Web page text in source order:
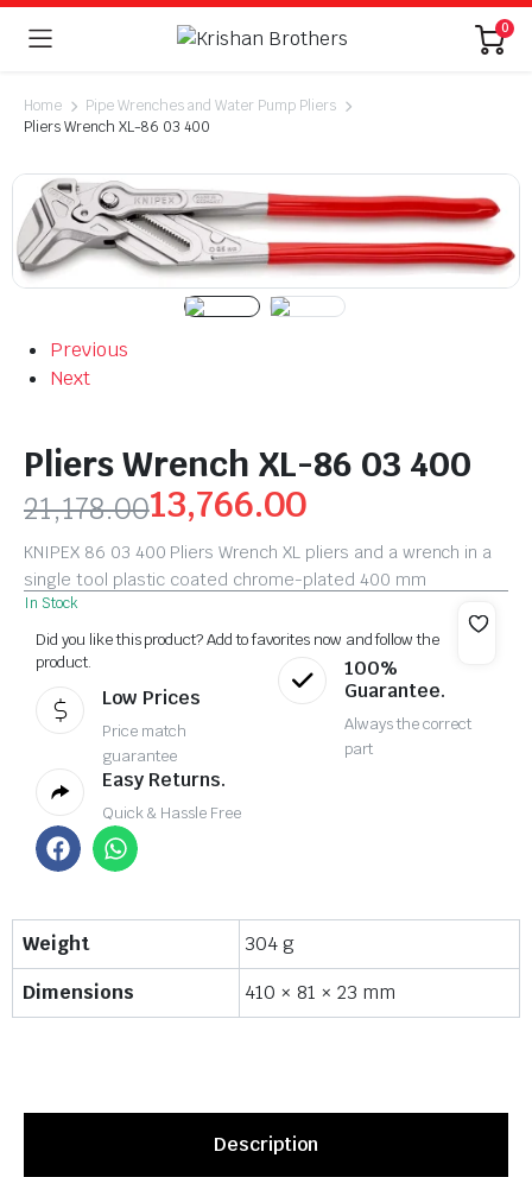
0
Home
Pipe Wrenches and Water Pump Pliers
Pliers Wrench XL-86 03 400
Previous
Next
Pliers Wrench XL-86 03 400
21,178.0013,766.00
KNIPEX 86 03 400 Pliers Wrench XL pliers and a wrench in a
single tool plastic coated chrome-plated 400 mm
In Stock
Did you like this product? Add to favorites now and follow the
product.
Low Prices
Price match
guarantee
100%
Guarantee.
Always the correct
part
Easy Returns.
Quick & Hassle Free
Weight
304 g
Dimensions
410 × 81 × 23 mm
Description